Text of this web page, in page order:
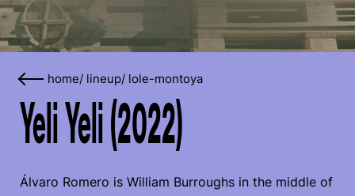
home/ lineup/ lole-montoya
Yeli Yeli (2022)
Álvaro Romero is William Burroughs in the middle of